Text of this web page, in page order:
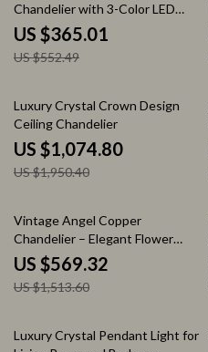
Chandelier with 3-Color LED
Lighting for Dining & Foyer
US $365.01
US $552.49
45% off
Luxury Crystal Crown Design
Ceiling Chandelier
US $1,074.80
US $1,950.40
62% off
Vintage Angel Copper
Chandelier – Elegant Flower
Pendant Lighting
US $569.32
US $1,513.60
48% off
Luxury Crystal Pendant Light for